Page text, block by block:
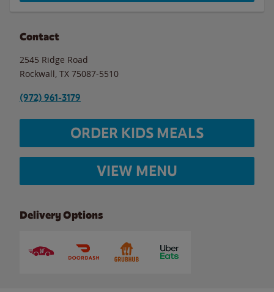
Contact
2545 Ridge Road
Rockwall TX 75087-5510
(972) 961-3179
ORDER KIDS MEALS
VIEW MENU
Delivery Options